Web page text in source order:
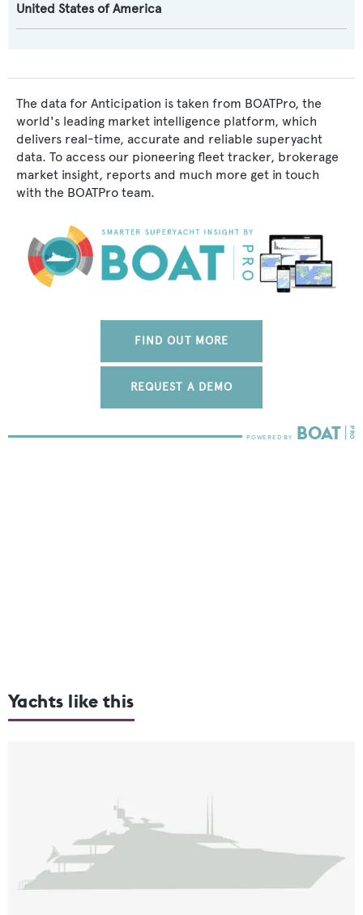
United States of America
The data for Anticipation is taken from BOATPro, the
world's leading market intelligence platform, which
delivers real-time, accurate and reliable superyacht
data. To access our pioneering fleet tracker, brokerage
market insight, reports and much more get in touch
with the BOATPro team.
FIND OUT MORE
REQUEST A DEMO
Yachts like this